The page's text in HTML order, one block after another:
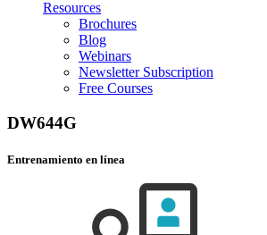
Resources
Brochures
Blog
Webinars
Newsletter Subscription
Free Courses
DW644G
Entrenamiento en línea